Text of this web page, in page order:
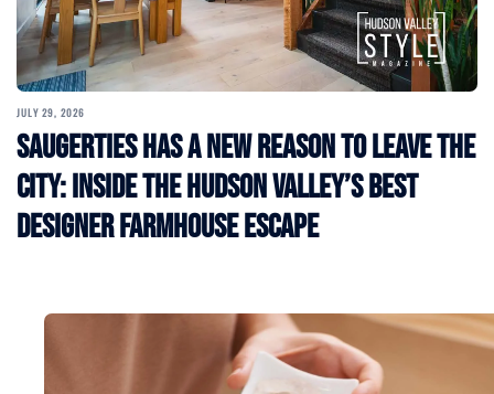
JULY 29, 2026
Saugerties Has a New Reason to Leave the
City: Inside the Hudson Valley’s Best
Designer Farmhouse Escape